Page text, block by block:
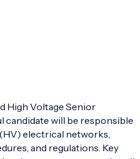
High Voltage Senior
candidate will be responsible
electrical networks,
and regulations. Key